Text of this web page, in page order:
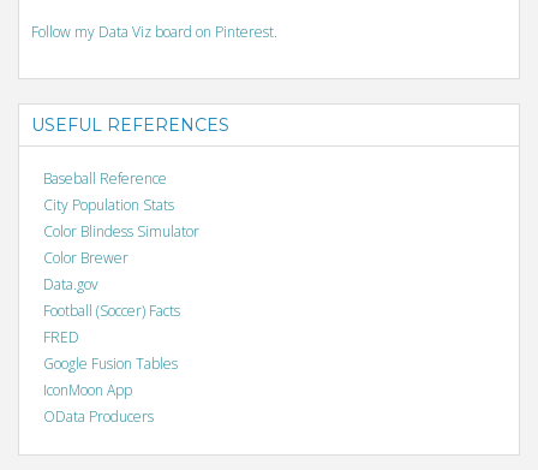
Follow my Data Viz board on Pinterest.
USEFUL REFERENCES
Baseball Reference
City Population Stats
Color Blindess Simulator
Color Brewer
Data.gov
Football (Soccer) Facts
FRED
Google Fusion Tables
IconMoon App
OData Producers